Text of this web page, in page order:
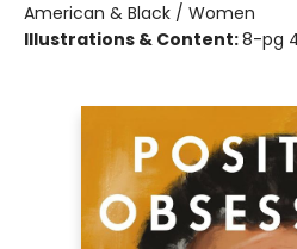
American & Black / Women
Illustrations & Content:8-pg